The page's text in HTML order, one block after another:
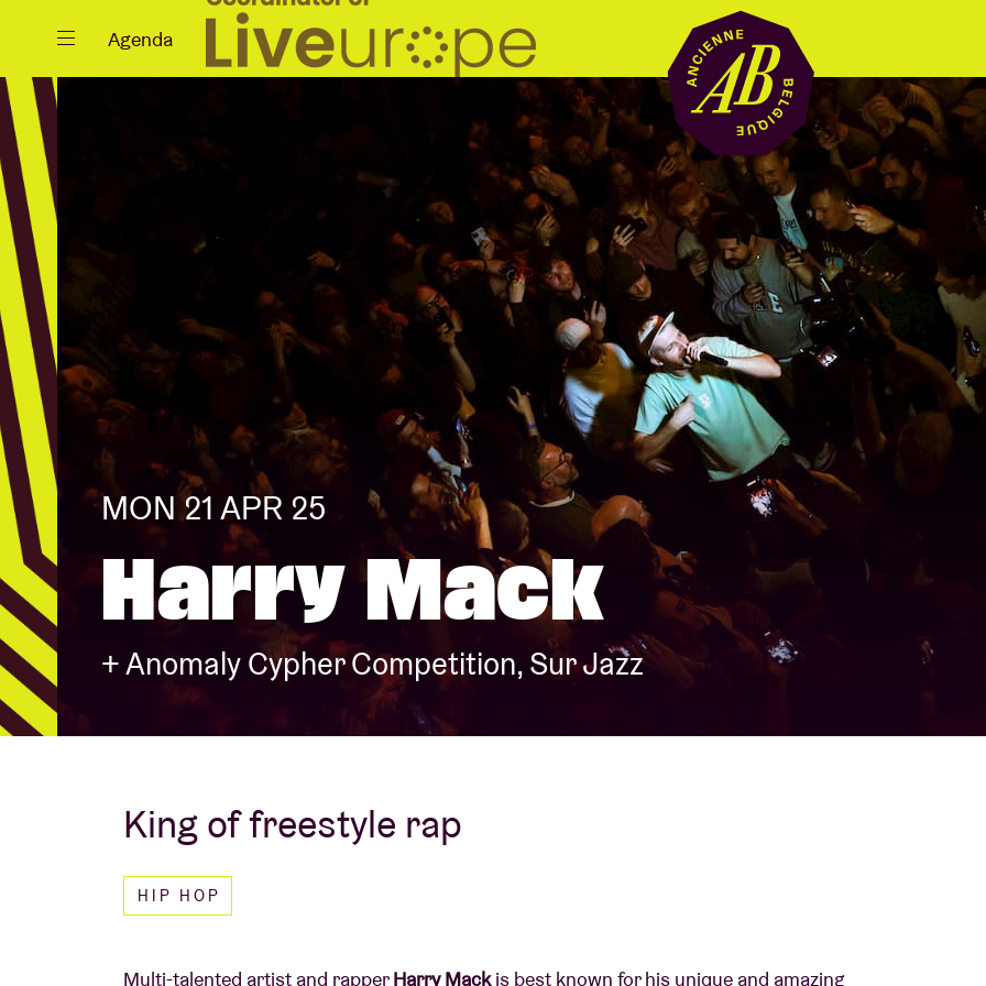
Close
Events
Projects
News
Visitor info
AB ❤ you
Venue hire
BRDCST
ABtv
Concert voucher
About AB
Contact
Agenda
MON 21 APR 25
Harry Mack
+ Anomaly Cypher Competition, Sur Jazz
King of freestyle rap
HIP HOP
Multi-talented artist and rapperHarry Mackis best known for his unique and amazing